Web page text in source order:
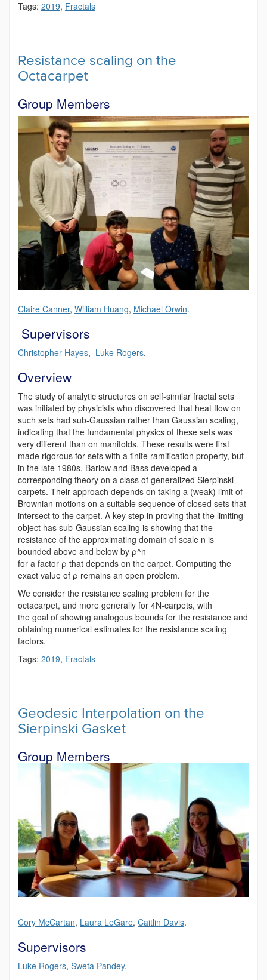
Tags: 2019, Fractals
Resistance scaling on the
Octacarpet
Group Members
Claire Canner, William Huang, Michael Orwin.
Supervisors
Christopher Hayes, Luke Rogers.
Overview
The study of analytic structures on self-similar fractal sets
was initiated by physicists who discovered that heat flow on
such sets had sub-Gaussian rather than Gaussian scaling,
indicating that the fundamental physics of these sets was
very different than on manifolds. These results were first
made rigorous for sets with a finite ramification property, but
in the late 1980s, Barlow and Bass developed a
corresponding theory on a class of generalized Sierpinski
carpets. Their approach depends on taking a (weak) limit of
Brownian motions on a suitable sequence of closed sets that
intersect to the carpet. A key step in proving that the limiting
object has sub-Gaussian scaling is showing that the
resistance of the approximating domain of scale n is
bounded above and below by ρ^n
for a factor ρ that depends on the carpet. Computing the
exact value of ρ remains an open problem.
We consider the resistance scaling problem for the
octacarpet, and more generally for 4N-carpets, with
the goal of showing analogous bounds for the resistance and
obtaining numerical estimates for the resistance scaling
factors.
Tags: 2019, Fractals
Geodesic Interpolation on the
Sierpinski Gasket
Group Members
Cory McCartan, Laura LeGare, Caitlin Davis.
Supervisors
Luke Rogers, Sweta Pandey.